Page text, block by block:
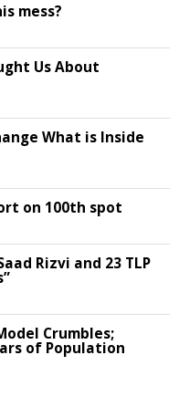
mess?
Us About
What is Inside
on 100th spot
Rizvi and 23 TLP
Crumbles;
of Population